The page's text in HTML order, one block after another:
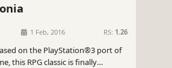
1 Feb, 2016 RS: 1.26
on the PlayStation®3 port of
this RPG classic is finally